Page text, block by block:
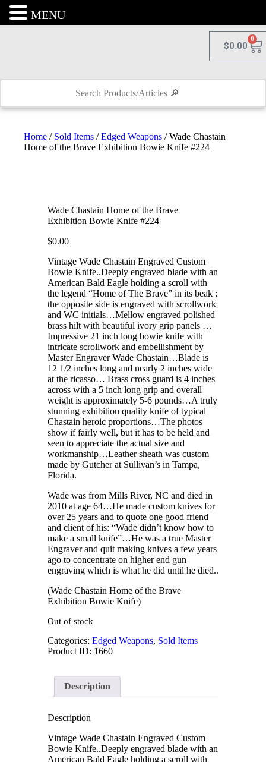
$0.00
0
Home / Sold Items /Edged Weapons / Wade Chastain
Home of the Brave Exhibition Bowie Knife #224
Wade Chastain Home of the Brave
Exhibition Bowie Knife #224
$0.00
Vintage Wade Chastain Engraved Custom
Bowie Knife..Deeply engraved blade with an
American Bald Eagle holding a scroll with
the legend “Home of The Brave” in its beak ;
the opposite side is engraved with scrollwork
and WC initials…Mellow engraved polished
brass hilt with beautiful ivory grip panels …
Impressive 21 inch long bowie knife with
intricate scrollwork and embellishment by
Master Engraver Wade Chastain…Blade is
12 1/2 inches long and nearly 2 inches wide
at the ricasso… Brass cross guard is 4 inches
across with a 5 inch long grip and overall
weight is approximately 5-6 pounds…A truly
stunning exhibition quality knife of typical
Chastain heroic proportions…The photos
show if fairly well, but it has to be held and
seen to appreciate the actual size and
workmanship…Leather sheath was custom
made by Gutcher at Sullivan’s in Tampa,
Florida.
Wade was from Mills River, NC and died in
2010 at age 64…He made custom knives for
over 25 years and to quote one good friend
and client of his: “Wade didn’t know how to
make a small knife”…He was a true Master
Engraver and quit making knives a few years
ago to concentrate on higher end gun
engraving which is what he did until he died..
(Wade Chastain Home of the Brave
Exhibition Bowie Knife)
Out of stock
Categories: Edged Weapons, Sold Items
Product ID: 1660
Description
Description
Vintage Wade Chastain Engraved Custom
Bowie Knife..Deeply engraved blade with an
American Bald Eagle holding a scroll with
MENU